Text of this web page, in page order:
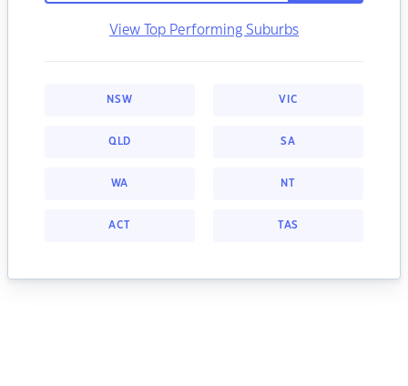
View Top Performing Suburbs
NSW VIC
QLD SA
WA NT
ACT TAS